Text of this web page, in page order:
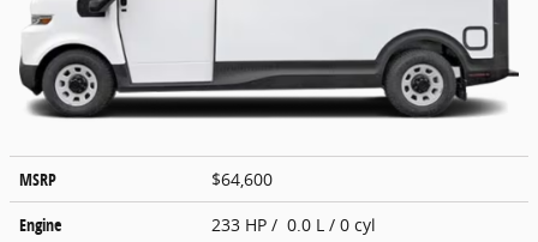
MSRP
$64,600
Engine
233 HP / 0.0 L / 0 cyl